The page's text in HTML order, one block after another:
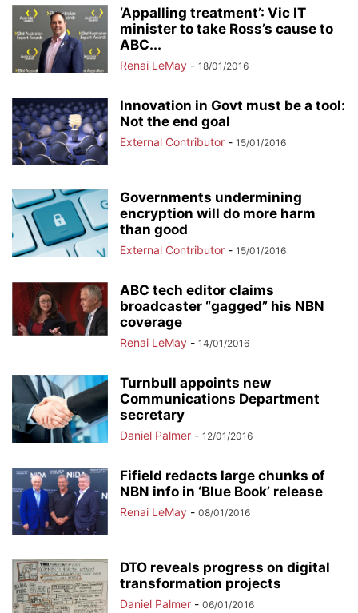
‘Appalling treatment’: Vic IT
minister to take Ross’s cause to
ABC...
Renai LeMay - 18/01/2016
Innovation in Govt must be a tool:
Not the end goal
External Contributor - 15/01/2016
Governments undermining
encryption will do more harm
than good
External Contributor - 15/01/2016
ABC tech editor claims
broadcaster “gagged” his NBN
coverage
Renai LeMay - 14/01/2016
Turnbull appoints new
Communications Department
secretary
Daniel Palmer - 12/01/2016
Fifield redacts large chunks of
NBN info in ‘Blue Book’ release
Renai LeMay - 08/01/2016
DTO reveals progress on digital
transformation projects
Daniel Palmer - 06/01/2016